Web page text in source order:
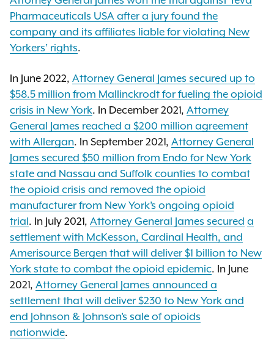
Pharmaceuticals USA after a jury found the
company and its affiliates liable for violating New
Yorkers’ rights.
In June 2022, Attorney General James secured up to
$58.5 million from Mallinckrodt for fueling the opioid
crisis in New York. In December 2021, Attorney
General James reached a $200 million agreement
with Allergan. In September 2021, Attorney General
James secured $50 million from Endo for New York
state and Nassau and Suffolk counties to combat
the opioid crisis and removed the opioid
manufacturer from New York’s ongoing opioid
trial. In July 2021, Attorney General James secured a
settlement with McKesson, Cardinal Health, and
Amerisource Bergen that will deliver $1 billion to New
York state to combat the opioid epidemic. In June
2021, Attorney General James announced a
settlement that will deliver $230 to New York and
end Johnson & Johnson’s sale of opioids
nationwide.